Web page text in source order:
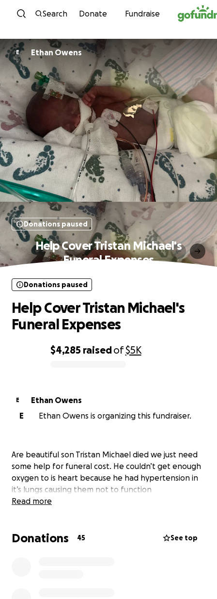
Skip to content
Search Donate Fundraise
E Ethan Owens
Donations paused
Help Cover Tristan Michael's
Funeral Expenses
$4,285 raisedof$5K
Donations paused
Help Cover Tristan Michael's
Funeral Expenses
E
Ethan Owens
E
Ethan Owens is organizing this fundraiser.
Are beautiful son Tristan Michael died we just need
some help for funeral cost. He couldn’t get enough
oxygen to is heart because he had hypertension in
it’s lungs causing them not to function
Read more
Donations 45 See top